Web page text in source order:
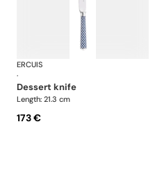
Arts decoratifs coupole navy blue
ERCUIS
·
dessert knife
Length: 21.3 cm
173 €